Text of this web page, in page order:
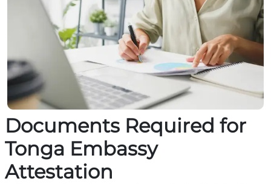
Documents Required for
Tonga Embassy
Attestation